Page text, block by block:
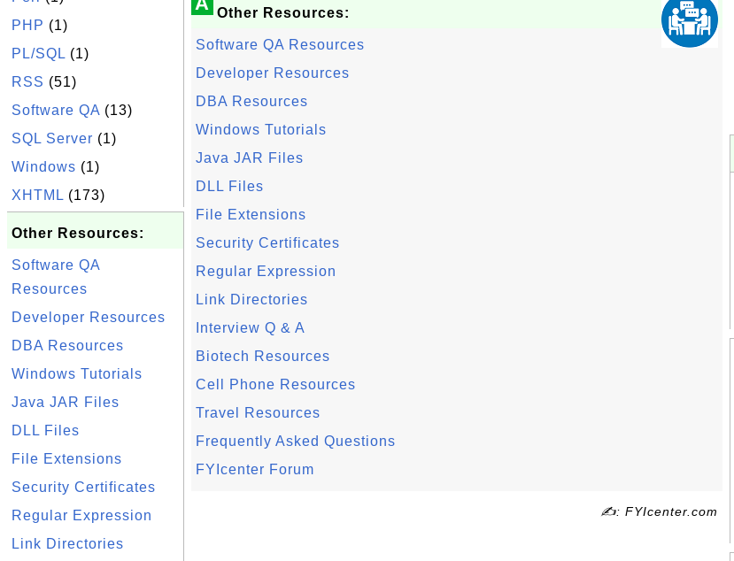
PHP (1)
PL/SQL (1)
RSS (51)
Software QA (13)
SQL Server (1)
Windows (1)
XHTML (173)
Other Resources:
Software QA
Resources
Developer Resources
DBA Resources
Windows Tutorials
Java JAR Files
DLL Files
File Extensions
Security Certificates
Regular Expression
Link Directories
Other Resources:
Software QA Resources
Developer Resources
DBA Resources
Windows Tutorials
Java JAR Files
DLL Files
File Extensions
Security Certificates
Regular Expression
Link Directories
Interview Q & A
Biotech Resources
Cell Phone Resources
Travel Resources
Frequently Asked Questions
FYIcenter Forum
✍: FYIcenter.com